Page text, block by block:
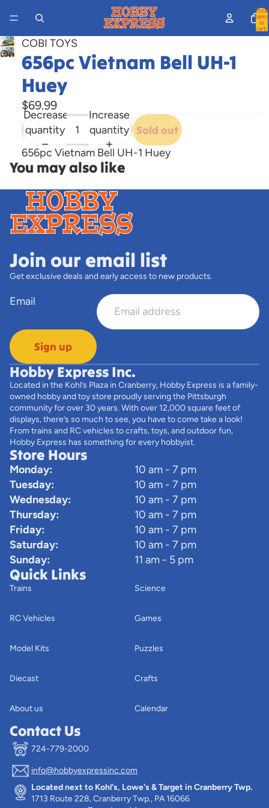
Total
items
in
cart:
Open
image
screen
COBI TOYS
656pc Vietnam Bell UH-1
Huey
$69.99
Decrease
quantity
Increase
quantity Sold out
656pc Vietnam Bell UH-1 Huey
You may also like
Join our email list
Get exclusive deals and early access to new products.
Email
Sign up
Hobby Express Inc.
Located in the Kohl’s Plaza in Cranberry, Hobby Express is a family-
owned hobby and toy store proudly serving the Pittsburgh
community for over 30 years. With over 12,000 square feet of
displays, there’s so much to see, you have to come take a look!
From trains and RC vehicles to crafts, toys, and outdoor fun,
Hobby Express has something for every hobbyist.
Store Hours
Monday:
10 am - 7 pm
Tuesday:
10 am - 7 pm
Wednesday:
10 am - 7 pm
Thursday:
10 am - 7 pm
Friday:
10 am - 7 pm
Saturday:
10 am - 7 pm
Sunday:
11 am - 5 pm
Quick Links
Trains
RC Vehicles
Model Kits
Diecast
About us
Science
Games
Puzzles
Crafts
Calendar
Contact Us
724-779-2000
info@hobbyexpressinc.com
Located next to Kohl's, Lowe's & Target in Cranberry Twp.
1713 Route 228, Cranberry Twp., PA 16066
Privacy policy
Terms of service